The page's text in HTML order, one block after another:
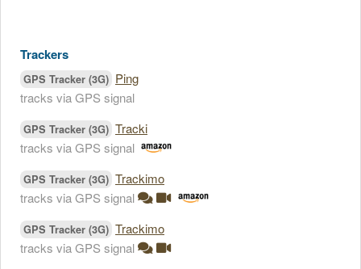
Trackers
GPS Tracker (3G) Ping
tracks via GPS signal
GPS Tracker (3G) Tracki
tracks via GPS signal
GPS Tracker (3G) Trackimo
tracks via GPS signal
GPS Tracker (3G) Trackimo
tracks via GPS signal